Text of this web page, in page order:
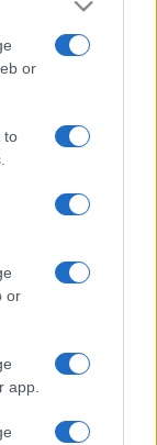
or
to
or
app.
their case
a setback.
is binding,
their way.
who ended
than they